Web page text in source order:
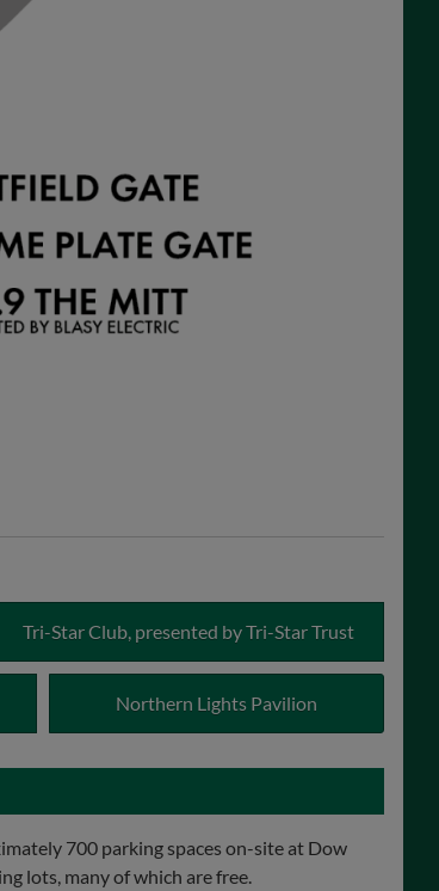
Tri-Star Club, presented by Tri-Star Trust
Northern Lights Pavilion
700 parking spaces on-site at Dow
lots, many of which are free.